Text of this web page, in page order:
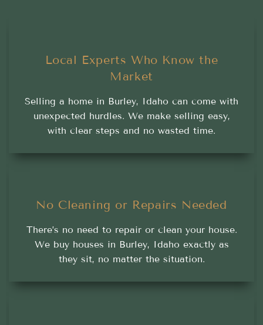
Local Experts Who Know the
Market
Selling a home in Burley, Idaho can come with
unexpected hurdles. We make selling easy,
with clear steps and no wasted time.
No Cleaning or Repairs Needed
There’s no need to repair or clean your house.
We buy houses in Burley, Idaho exactly as
they sit, no matter the situation.